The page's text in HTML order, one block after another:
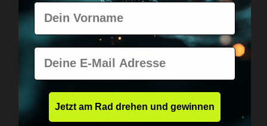
Fast & neutrally packed.
Vorname
E-Mail
Jetzt am Rad drehen und gewinnen